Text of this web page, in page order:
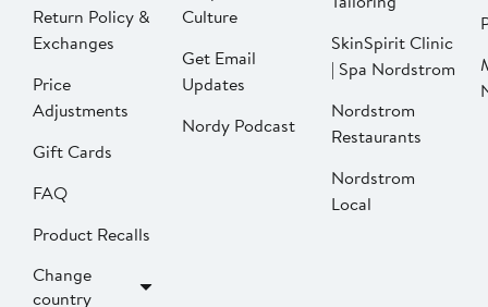
Return Policy &
Exchanges
Price
Adjustments
Gift Cards
FAQ
Product Recalls
Change
country
Culture
Get Email
Updates
Nordy Podcast
SkinSpirit Clinic
| Spa Nordstrom
Nordstrom
Restaurants
Nordstrom
Local